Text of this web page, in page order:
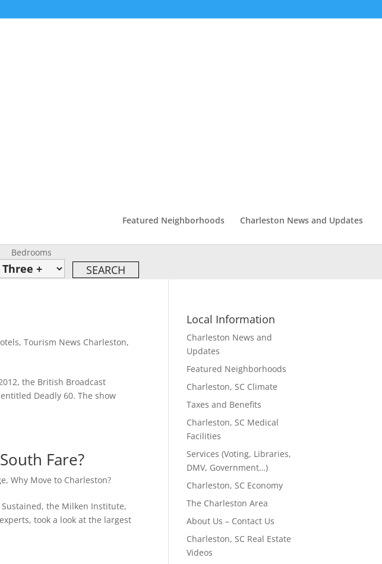
Featured Neighborhoods Charleston News and Updates
Bedrooms
,Tourism News Charleston,
the British Broadcast
Deadly 60. The show
Fare?
,Why Move to Charleston?
Sustained, the Milken Institute,
took a look at the largest
Local Information
Charleston News and
Updates
Featured Neighborhoods
Charleston, SC Climate
Taxes and Benefits
Charleston, SC Medical
Facilities
Services (Voting, Libraries,
DMV, Government…)
Charleston, SC Economy
The Charleston Area
About Us – Contact Us
Charleston, SC Real Estate
Videos